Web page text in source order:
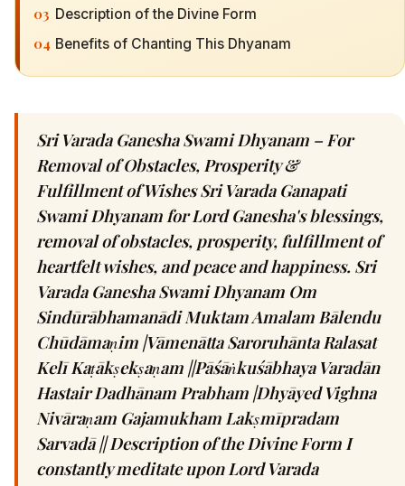
03 Description of the Divine Form
04 Benefits of Chanting This Dhyanam
Sri Varada Ganesha Swami Dhyanam – For
Removal of Obstacles, Prosperity &
Fulfillment of Wishes Sri Varada Ganapati
Swami Dhyanam for Lord Ganesha's blessings,
removal of obstacles, prosperity, fulfillment of
heartfelt wishes, and peace and happiness. Sri
Varada Ganesha Swami Dhyanam Om
Sindūrābhamanādi Muktam Amalam Bālendu
Chūdāmaṇim |Vāmenātta Saroruhānta Ralasat
Kelī Kaṭākṣekṣaṇam ||Pāśāṅkuśābhaya Varadān
Hastair Dadhānam Prabham |Dhyāyed Vighna
Nivāraṇam Gajamukham Lakṣmīpradam
Sarvadā || Description of the Divine Form I
constantly meditate upon Lord Varada